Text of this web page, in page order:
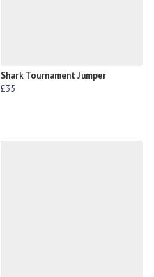
Shark Tournament Jumper
£35